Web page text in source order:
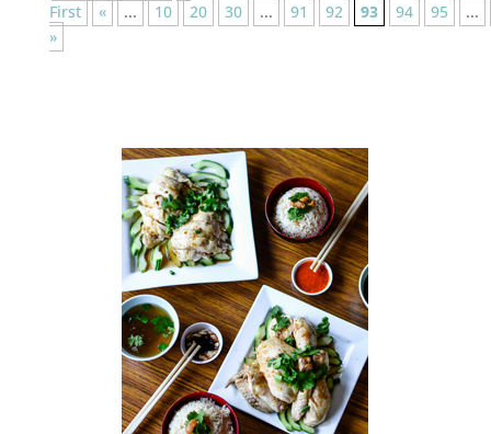
First
« ... 10 20 30 ... 91 92 93 94 95
...
»